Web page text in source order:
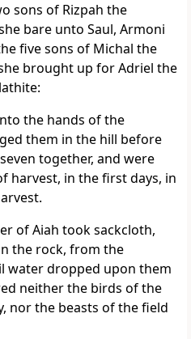
sons of Rizpah the
bare unto Saul, Armoni
five sons of Michal the
brought up for Adriel the
the hands of the
them in the hill before
together, and were
harvest, in the first days, in
of Aiah took sackcloth,
the rock, from the
water dropped upon them
neither the birds of the
nor the beasts of the field